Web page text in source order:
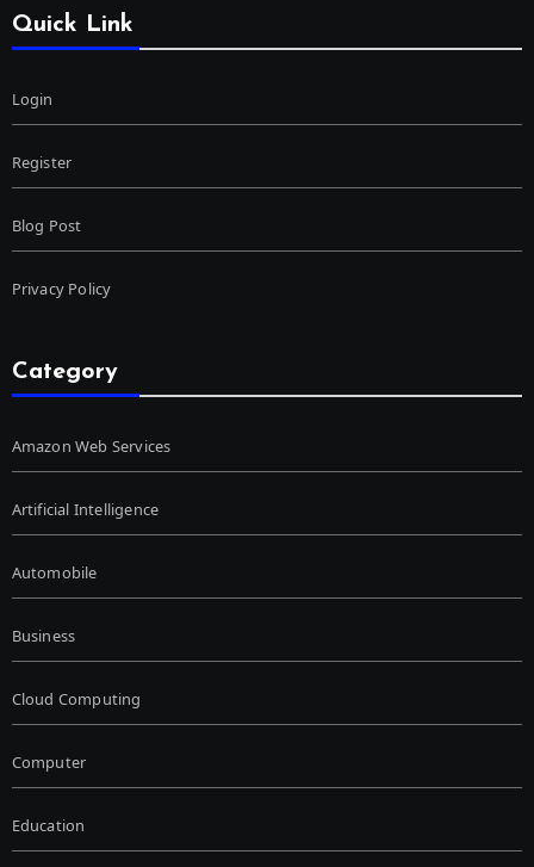
Quick Link
Login
Register
Blog Post
Privacy Policy
Category
Amazon Web Services
Artificial Intelligence
Automobile
Business
Cloud Computing
Computer
Education